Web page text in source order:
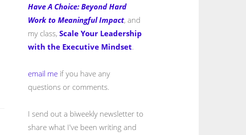
Have A Choice: Beyond Hard
Work to Meaningful Impact, and
my class,Scale Your Leadership
with the Executive Mindset.
email me if you have any
questions or comments.
I send out a biweekly newsletter to
share what I've been writing and